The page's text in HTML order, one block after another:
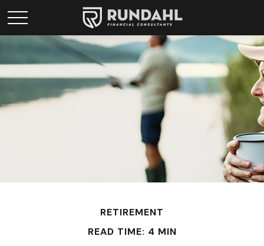
RETIREMENT
READ TIME: 4 MIN